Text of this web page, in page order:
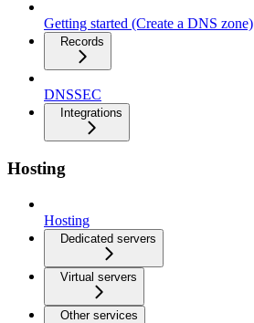
Getting started (Create a DNS zone)
Records
DNSSEC
Integrations
Hosting
Hosting
Dedicated servers
Virtual servers
Other services